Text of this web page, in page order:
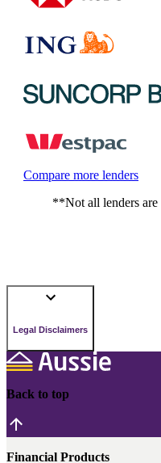
Compare more lenders
**Not all lenders are
Legal Disclaimers
Back to top
Financial Products